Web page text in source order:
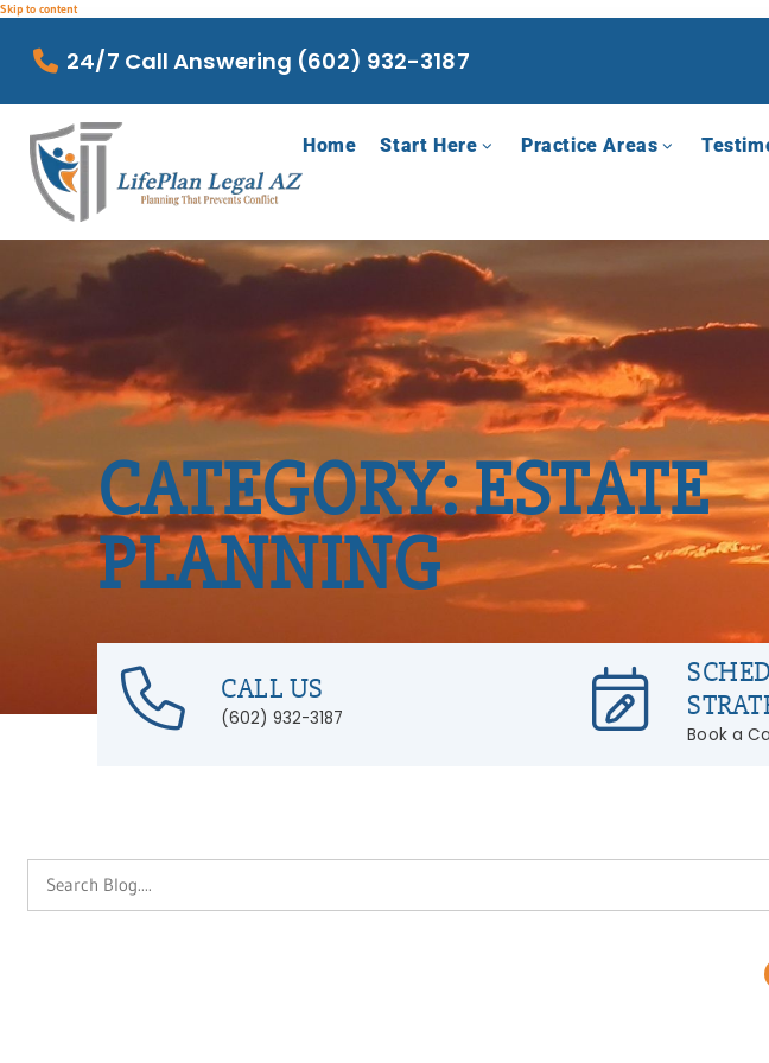
Skip to content
24/7 Call Answering (602) 932-3187
Home Start Here Practice Areas
CATEGORY: ESTATE
PLANNING
CALL US
(602) 932-3187
Book a